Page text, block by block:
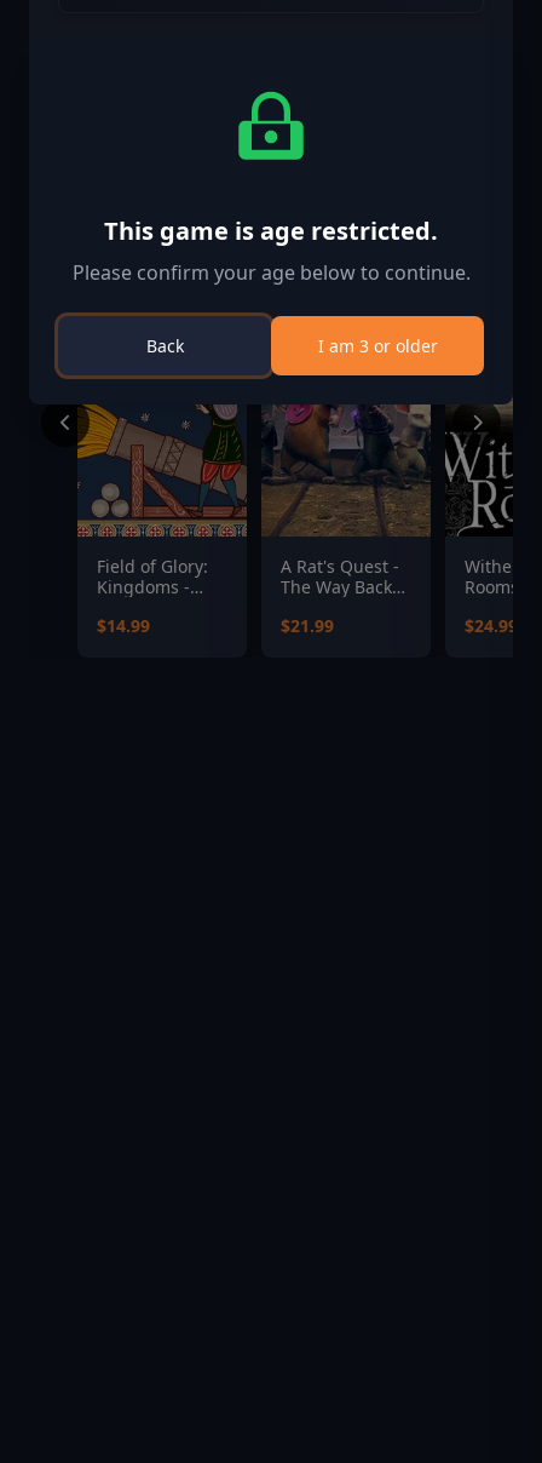
Field of Glory:
Kingdoms -
Bombards
$14.99
A Rat's Quest -
The Way Back
$21.99
Rooms
$24.99
This game is age restricted.
Please confirm your age below to continue.
Back I am 3 or older